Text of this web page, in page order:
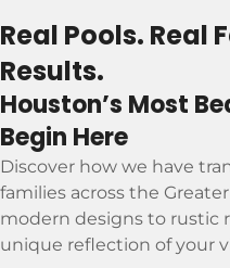
Real Pools. Real
Results.
Houston’s Most
Begin Here
Discover how we have
families across the
modern designs to rustic
unique reflection of your